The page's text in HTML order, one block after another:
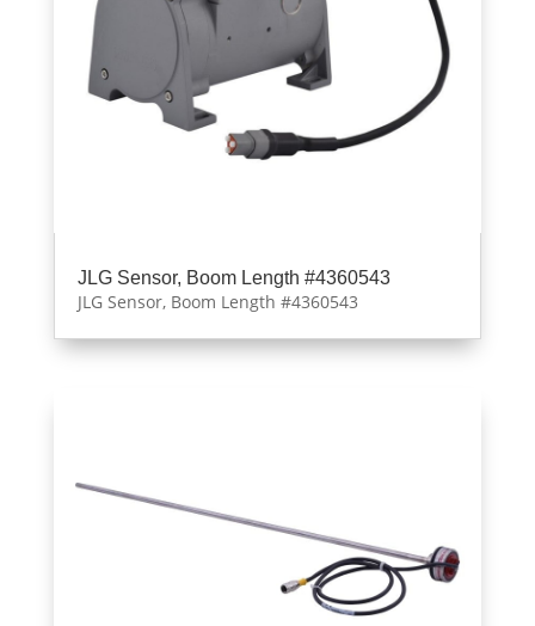
JLG Sensor, Boom Length #4360543
JLG Sensor, Boom Length #4360543